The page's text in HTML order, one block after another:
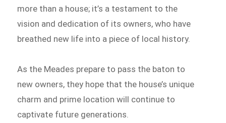
more than a house; it’s a testament to the
vision and dedication of its owners, who have
breathed new life into a piece of local history.
As the Meades prepare to pass the baton to
new owners, they hope that the house’s unique
charm and prime location will continue to
captivate future generations.